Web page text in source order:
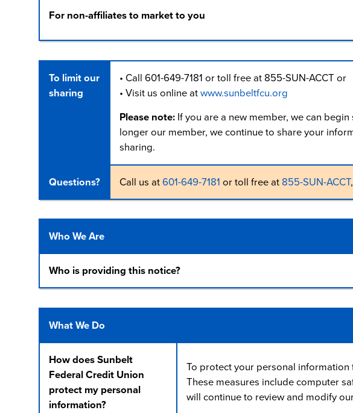
For non-affiliates to market to you
To limit our
sharing
• Call 601-649-7181 or toll free at 855-SUN-ACCT or
• Visit us online atwww.sunbeltfcu.org
Please note: If you are a new member, we can
longer our member, we continue to share your
sharing.
Questions? Call us at601-649-7181 or toll free at 855-SUN-ACCT
Who We Are
Who is providing this notice?
What We Do
How does Sunbelt
Federal Credit Union
protect my personal
information?
To protect your personal information
These measures include computer
will continue to review and modify